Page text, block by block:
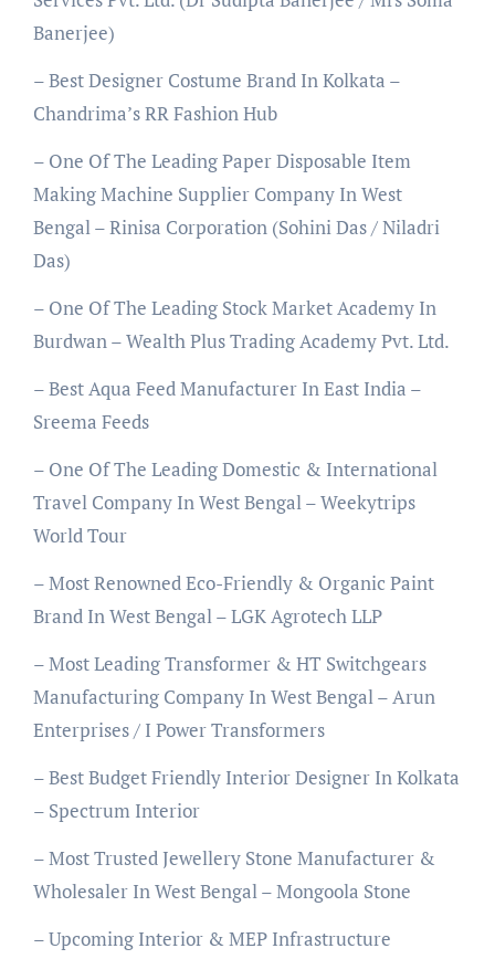
Banerjee)
– Best Designer Costume Brand In Kolkata –
Chandrima’s RR Fashion Hub
– One Of The Leading Paper Disposable Item
Making Machine Supplier Company In West
Bengal – Rinisa Corporation (Sohini Das / Niladri
Das)
– One Of The Leading Stock Market Academy In
Burdwan – Wealth Plus Trading Academy Pvt. Ltd.
– Best Aqua Feed Manufacturer In East India –
Sreema Feeds
– One Of The Leading Domestic & International
Travel Company In West Bengal – Weekytrips
World Tour
– Most Renowned Eco-Friendly & Organic Paint
Brand In West Bengal – LGK Agrotech LLP
– Most Leading Transformer & HT Switchgears
Manufacturing Company In West Bengal – Arun
Enterprises / I Power Transformers
– Best Budget Friendly Interior Designer In Kolkata
– Spectrum Interior
– Most Trusted Jewellery Stone Manufacturer &
Wholesaler In West Bengal – Mongoola Stone
– Upcoming Interior & MEP Infrastructure